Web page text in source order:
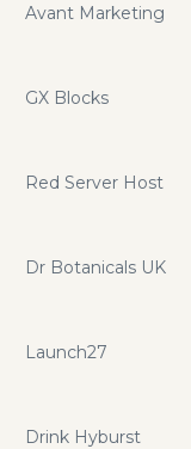
Avant Marketing
GX Blocks
Red Server Host
Dr Botanicals UK
Launch27
Drink Hyburst